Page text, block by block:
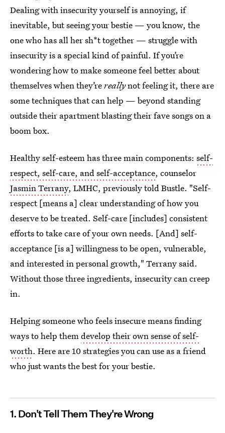
Dealing with insecurity yourself is annoying, if
inevitable, but seeing your bestie — you know, the
one who has all her sh*t together — struggle with
insecurity is a special kind of painful. If you’re
wondering how to make someone feel better about
themselves when they’rereallynot feeling it, there are
some techniques that can help — beyond standing
outside their apartment blasting their fave songs on a
boom box.
Healthy self-esteem has three main components: self-
respect, self-care, and self-acceptance, counselor
Jasmin Terrany, LMHC, previously told Bustle. "Self-
respect [means a] clear understanding of how you
deserve to be treated. Self-care [includes] consistent
efforts to take care of your own needs. [And] self-
acceptance [is a] willingness to be open, vulnerable,
and interested in personal growth," Terrany said.
Without those three ingredients, insecurity can creep
in.
Helping someone who feels insecure means finding
ways to help themdevelop their own sense of self-
worth. Here are 10 strategies you can use as a friend
who just wants the best for your bestie.
1. Don't Tell Them They're Wrong